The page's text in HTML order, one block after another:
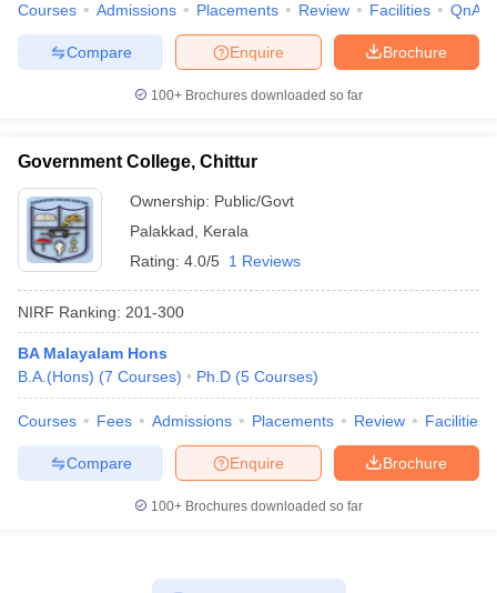
Courses Admissions Placements Review Facilities QnA
Brochure
Enquire
Compare
100+ Brochures downloaded so far
Government College, Chittur
Ownership: Public/Govt
Palakkad
Kerala
Rating: 4.0/5 1 Reviews
NIRF Ranking: 201-300
BA Malayalam Hons
B.A.(Hons) (7 Courses) Ph.D (5 Courses)
Courses Fees Admissions Placements Review Facilities
Brochure
Enquire
Compare
100+ Brochures downloaded so far